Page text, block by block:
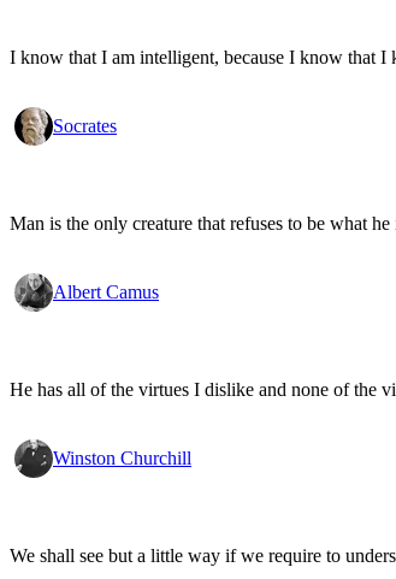
I know that I am intelligent, because I know that I
Socrates
Man is the only creature that refuses to be what he
Albert Camus
He has all of the virtues I dislike and none of the
Winston Churchill
We shall see but a little way if we require to